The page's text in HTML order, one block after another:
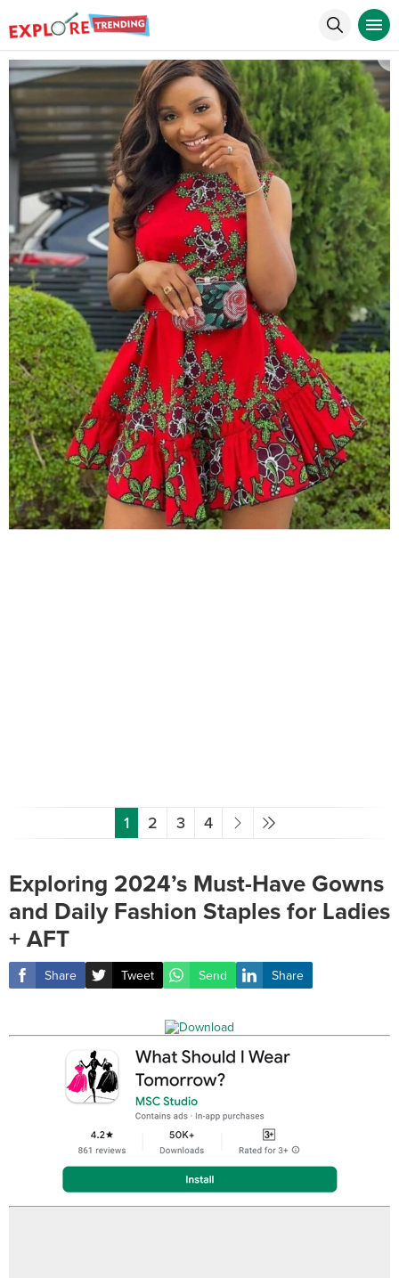
1 2 3 4
Exploring 2024’s Must-Have Gowns
and Daily Fashion Staples for Ladies
+ AFT
Share Tweet Send Share